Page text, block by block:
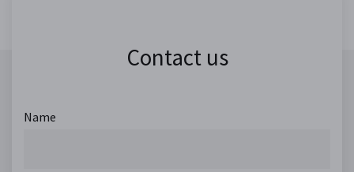
Contact us
Name